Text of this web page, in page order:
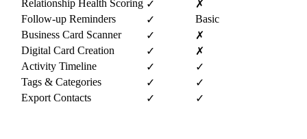
Relationship Health Scoring ✓
✗
Follow-up Reminders
✓
Basic
Business Card Scanner
✓
✗
Digital Card Creation
✓
✗
Activity Timeline
✓
✓
Tags & Categories
✓
✓
Export Contacts
✓ ✓